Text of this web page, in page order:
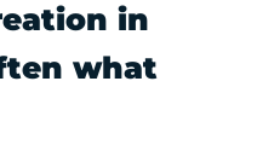
in
what